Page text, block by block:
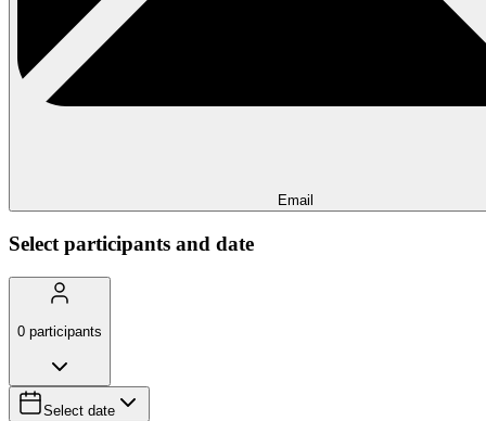
Email
Select participants and date
0 participants
Select date